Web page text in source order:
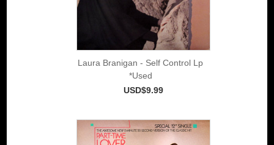
Laura Branigan - Self Control Lp
*Used
USD$9.99